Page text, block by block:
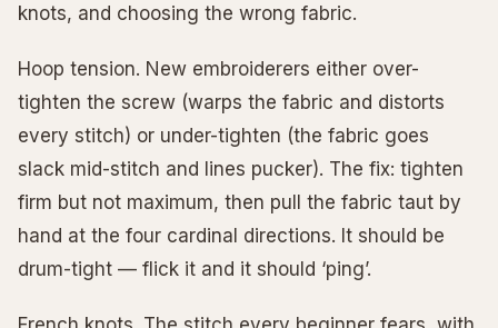
knots, and choosing the wrong fabric.
Hoop tension. New embroiderers either over-
tighten the screw (warps the fabric and distorts
every stitch) or under-tighten (the fabric goes
slack mid-stitch and lines pucker). The fix: tighten
firm but not maximum, then pull the fabric taut by
hand at the four cardinal directions. It should be
drum-tight — flick it and it should ‘ping’.